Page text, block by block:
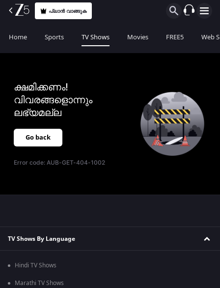
പ്ലാൻ വാങ്ങുക
Home Sports TV Shows Movies FREE5 Web
ക്ഷമിക്കണം!
വിവരങ്ങളൊന്നും
ലഭ്യമല്ല
Go back
Error code:AUB-GET-404-1002
TV Shows By Language
Hindi TV Shows
Marathi TV Shows